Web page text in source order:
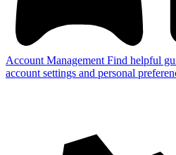
Account Management Find helpful
account settings and personal